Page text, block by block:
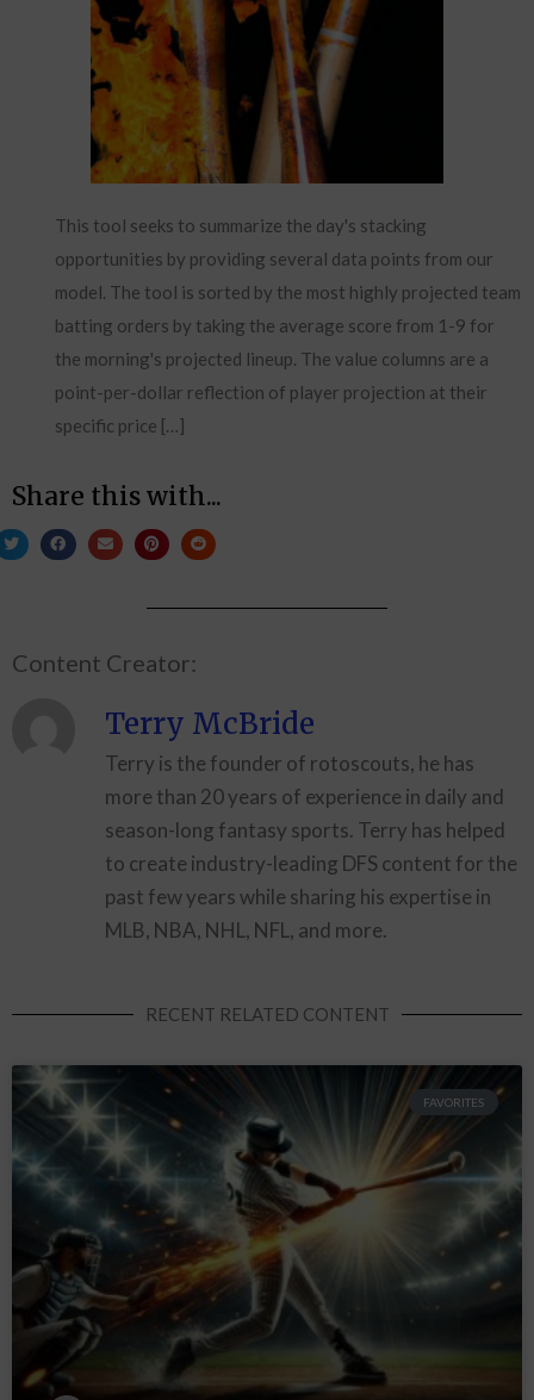
This tool seeks to summarize the day's stacking
opportunities by providing several data points from our
model. The tool is sorted by the most highly projected team
batting orders by taking the average score from 1-9 for
the morning's projected lineup. The value columns are a
point-per-dollar reflection of player projection at their
specific price […]
Share this with...
Content Creator:
Terry McBride
Terry is the founder of rotoscouts, he has
more than 20 years of experience in daily and
season-long fantasy sports. Terry has helped
to create industry-leading DFS content for the
past few years while sharing his expertise in
MLB, NBA, NHL, NFL, and more.
RECENT RELATED CONTENT
FAVORITES